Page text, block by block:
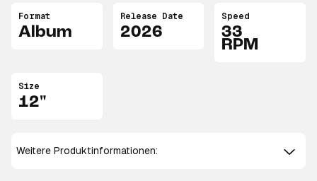
Format
Album
Release Date
2026
Speed
33
RPM
Size
12"
Weitere Produktinformationen: